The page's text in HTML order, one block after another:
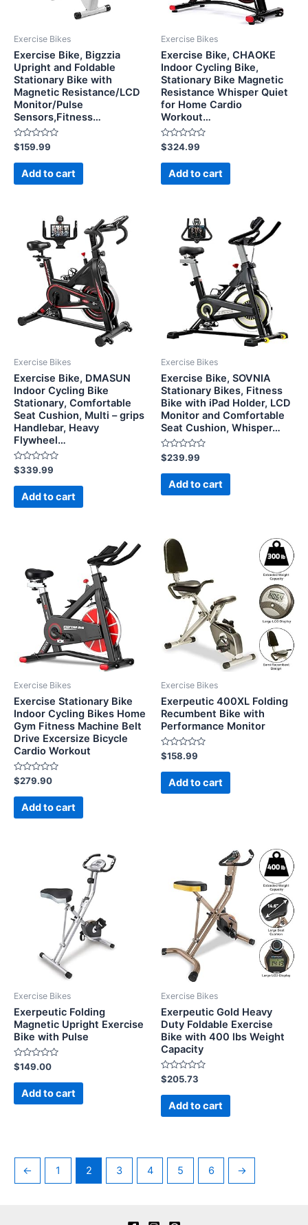
Exercise Bikes
Exercise Bike, Bigzzia
Upright and Foldable
Stationary Bike with
Magnetic Resistance/LCD
Monitor/Pulse
Sensors,Fitness…
Rated
0
out
$159.99
Add to cart
Exercise Bikes
Exercise Bike, CHAOKE
Indoor Cycling Bike,
Stationary Bike Magnetic
Resistance Whisper Quiet
for Home Cardio
Workout…
Rated
0
out
$324.99
Add to cart
Exercise Bikes
Exercise Bike, DMASUN
Indoor Cycling Bike
Stationary, Comfortable
Seat Cushion, Multi – grips
Handlebar, Heavy
Flywheel…
Rated
0
out
$339.99
Add to cart
Exercise Bikes
Exercise Bike, SOVNIA
Stationary Bikes, Fitness
Bike with iPad Holder, LCD
Monitor and Comfortable
Seat Cushion, Whisper…
Rated
0
out
$239.99
Add to cart
Exercise Bikes
Exercise Stationary Bike
Indoor Cycling Bikes Home
Gym Fitness Machine Belt
Drive Excersize Bicycle
Cardio Workout
Rated
0
out
$279.90
Add to cart
Exercise Bikes
Exerpeutic 400XL Folding
Recumbent Bike with
Performance Monitor
Rated
0
out
$158.99
Add to cart
Exercise Bikes
Exerpeutic Folding
Magnetic Upright Exercise
Bike with Pulse
Rated
0
out
$149.00
Add to cart
Exercise Bikes
Exerpeutic Gold Heavy
Duty Foldable Exercise
Bike with 400 lbs Weight
Capacity
Rated
0
out
$205.73
Add to cart
← 1 2 3 4 5 6 →